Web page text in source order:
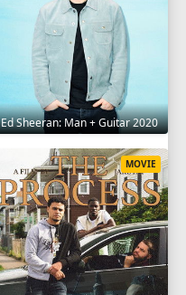
Ed Sheeran: Man + Guitar 2020
MOVIE